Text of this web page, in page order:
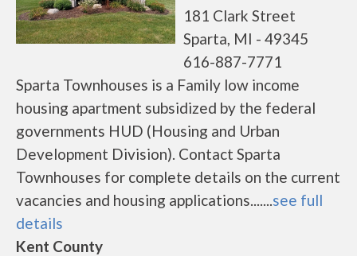
181 Clark Street
Sparta, MI - 49345
616-887-7771
Sparta Townhouses is a Family low income
housing apartment subsidized by the federal
governments HUD (Housing and Urban
Development Division). Contact Sparta
Townhouses for complete details on the current
vacancies and housing applications.......see full
details
Kent County